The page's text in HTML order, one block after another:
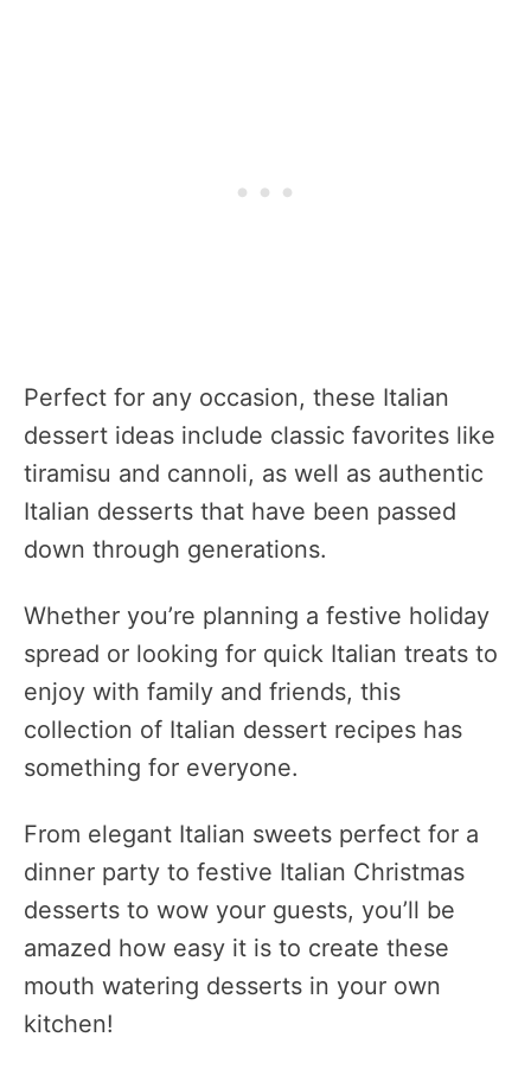
Perfect for any occasion, these Italian
dessert ideas include classic favorites like
tiramisu and cannoli, as well as authentic
Italian desserts that have been passed
down through generations.
Whether you’re planning a festive holiday
spread or looking for quick Italian treats to
enjoy with family and friends, this
collection of Italian dessert recipes has
something for everyone.
From elegant Italian sweets perfect for a
dinner party to festive Italian Christmas
desserts to wow your guests, you’ll be
amazed how easy it is to create these
mouth watering desserts in your own
kitchen!